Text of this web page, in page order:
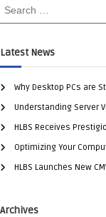
Latest News
Why Desktop PCs are
Understanding Server
HLBS Receives
Optimizing Your
HLBS Launches New
Archives